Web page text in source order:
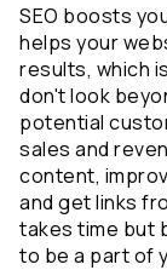
SEO boosts
helps your
results, which
don't look
potential
sales and
content,
and get links
takes time but
to be a part of